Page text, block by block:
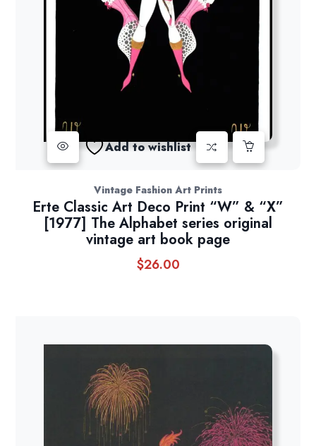
Add to wishlist
Vintage Fashion Art Prints
Erte Classic Art Deco Print “W” & “X”
[1977] The Alphabet series original
vintage art book page
$26.00